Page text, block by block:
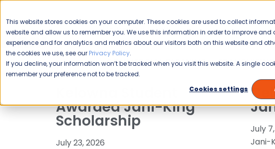
This website stores cookies on your computer. These cookies are used to collect
website and allow us to remember you. We use this information in order to improve and
experience and for analytics and metrics about our visitors both on this website and
the cookies we use, see our Privacy Policy.
If you decline, your information won’t be tracked when you visit this website. A single
remember your preference not to be tracked.
Cookies settings
Please enable your
location.
COMMERCIAL CLEANING FRANCHISING
Awarded Jani-King
Scholarship
July 23, 2026
July
Jani-